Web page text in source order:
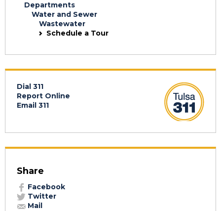
Departments
Water and Sewer
Wastewater
Schedule a Tour
Dial 311
Report Online
Email 311
Share
Facebook
Twitter
Mail